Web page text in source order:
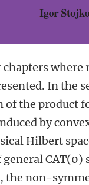
where
In the
of the product
by
Hilbert
CAT(0)
the non-